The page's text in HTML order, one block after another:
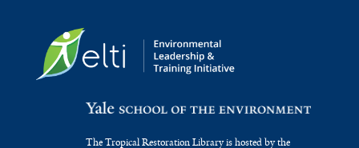
The Tropical Restoration Library is hosted by the